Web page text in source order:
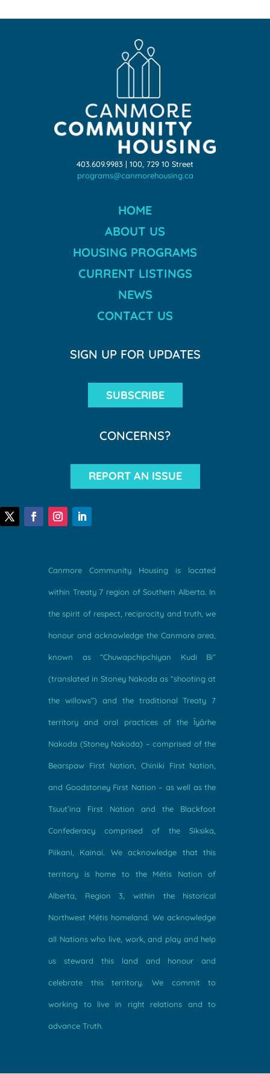
403.609.9983 | 100, 729 10 Street
programs@canmorehousing.ca
HOME
ABOUT US
HOUSING PROGRAMS
CURRENT LISTINGS
NEWS
CONTACT US
SIGN UP FOR UPDATES
SUBSCRIBE
CONCERNS?
REPORT AN ISSUE
Canmore Community Housing is located
within Treaty 7 region of Southern Alberta. In
the spirit of respect, reciprocity and truth, we
honour and acknowledge the Canmore area,
known as “Chuwapchipchiyan Kudi Bi”
(translated in Stoney Nakoda as “shooting at
the willows”) and the traditional Treaty 7
territory and oral practices of the Îyârhe
Nakoda (Stoney Nakoda) – comprised of the
Bearspaw First Nation, Chiniki First Nation,
and Goodstoney First Nation – as well as the
Tsuut’ina First Nation and the Blackfoot
Confederacy comprised of the Siksika,
Piikani, Kainai. We acknowledge that this
territory is home to the Métis Nation of
Alberta, Region 3, within the historical
Northwest Métis homeland. We acknowledge
all Nations who live, work, and play and help
us steward this land and honour and
celebrate this territory. We commit to
working to live in right relations and to
advance Truth.